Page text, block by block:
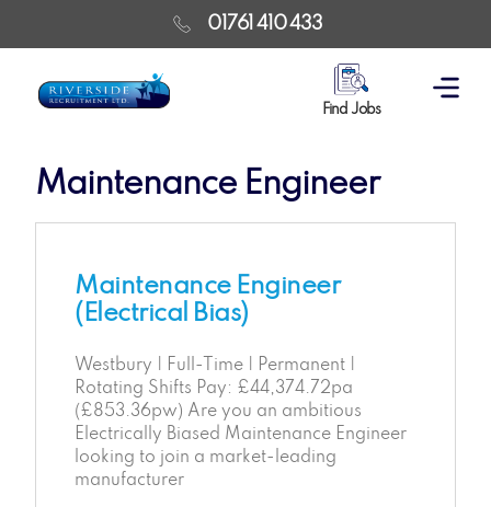
01761 410 433
Find Jobs
Maintenance Engineer
Maintenance Engineer
(Electrical Bias)
Westbury | Full-Time | Permanent |
Rotating Shifts Pay: £44,374.72pa
(£853.36pw) Are you an ambitious
Electrically Biased Maintenance Engineer
looking to join a market-leading
manufacturer